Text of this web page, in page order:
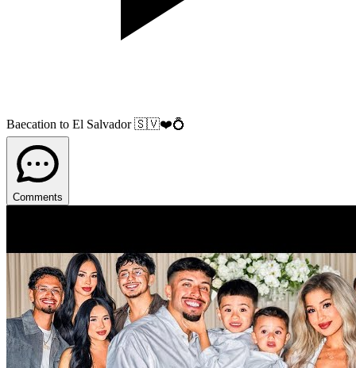
Baecation to El Salvador 🇸🇻❤️💍
Comments